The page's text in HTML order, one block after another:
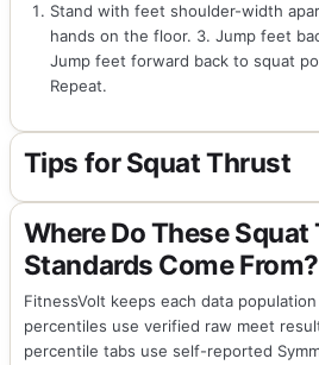
Stand with feet shoulder-width
hands on the floor. 3. Jump feet
Jump feet forward back to squat
Repeat.
Tips for Squat Thrust
Where Do These
Standards Come From?
FitnessVolt keeps each data
percentiles use verified raw meet
percentile tabs use self-reported